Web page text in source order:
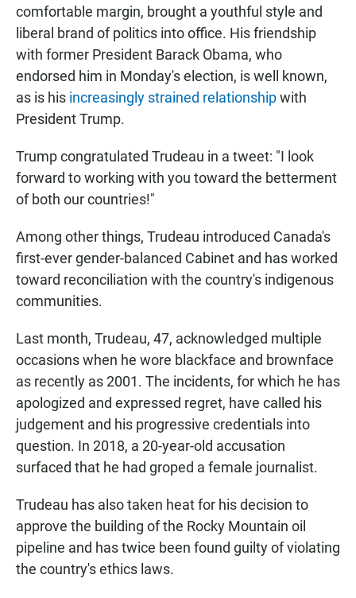
comfortable margin, brought a youthful style and
liberal brand of politics into office. His friendship
with former President Barack Obama, who
endorsed him in Monday's election, is well known,
as is his increasingly strained relationshipwith
President Trump.
Trump congratulated Trudeau in a tweet: "I look
forward to working with you toward the betterment
of both our countries!"
Among other things, Trudeau introduced Canada's
first-ever gender-balanced Cabinet and has worked
toward reconciliation with the country's indigenous
communities.
Last month, Trudeau, 47, acknowledged multiple
occasions when he wore blackface and brownface
as recently as 2001. The incidents, for which he has
apologized and expressed regret, have called his
judgement and his progressive credentials into
question. In 2018, a 20-year-old accusation
surfaced that he had groped a female journalist.
Trudeau has also taken heat for his decision to
approve the building of the Rocky Mountain oil
pipeline and has twice been found guilty of violating
the country's ethics laws.